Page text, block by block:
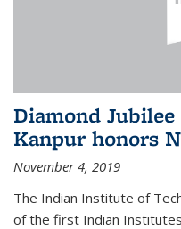
Diamond
Kanpur honors
November 4, 2019
The Indian Institute of
of the first Indian